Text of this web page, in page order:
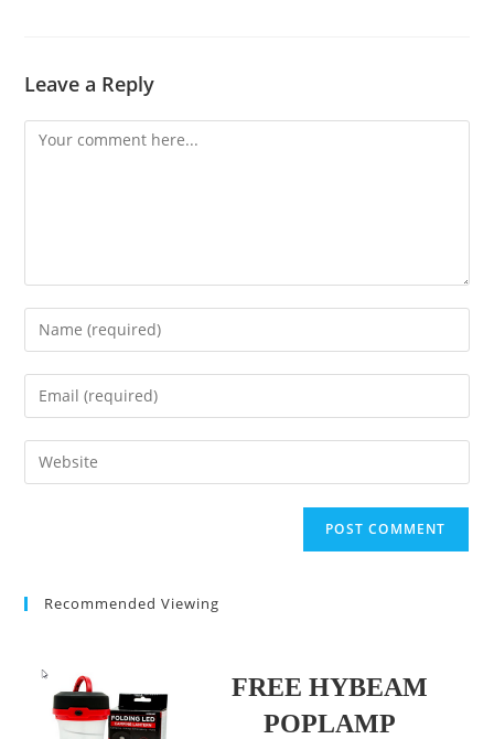
Leave a Reply
Comment
Enter
your
name
comment
Enter
your
email
address
Enter
your
Recommended Viewing
FREE HYBEAM
POPLAMP